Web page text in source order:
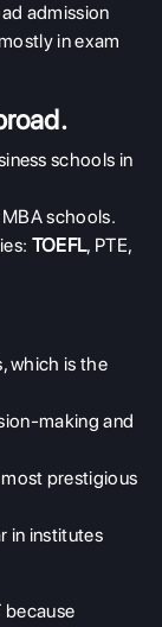
admission
in exam
schools in
schools.
TOEFL, PTE,
which is the
making and
prestigious
in institutes
because